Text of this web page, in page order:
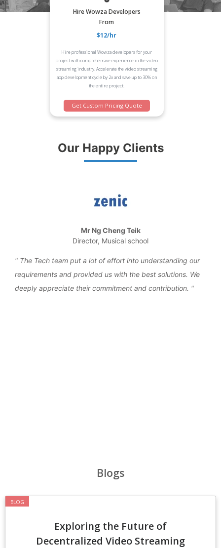
Hire Wowza Developers
From
$12/hr
Hire professional Wowza developers for your
project with comprehensive experience in the video
streaming industry. Accelerate the video streaming
app development cycle by 2x and save up to 30% on
the entire project.
Get Custom Pricing Quote
Our Happy Clients
Mr Ng Cheng Teik
Director, Musical school
The Tech team put a lot of effort into understanding our
requirements and provided us with the best solutions. We
deeply appreciate their commitment and contribution.
Blogs
BLOG
Exploring the Future of
Decentralized Video Streaming